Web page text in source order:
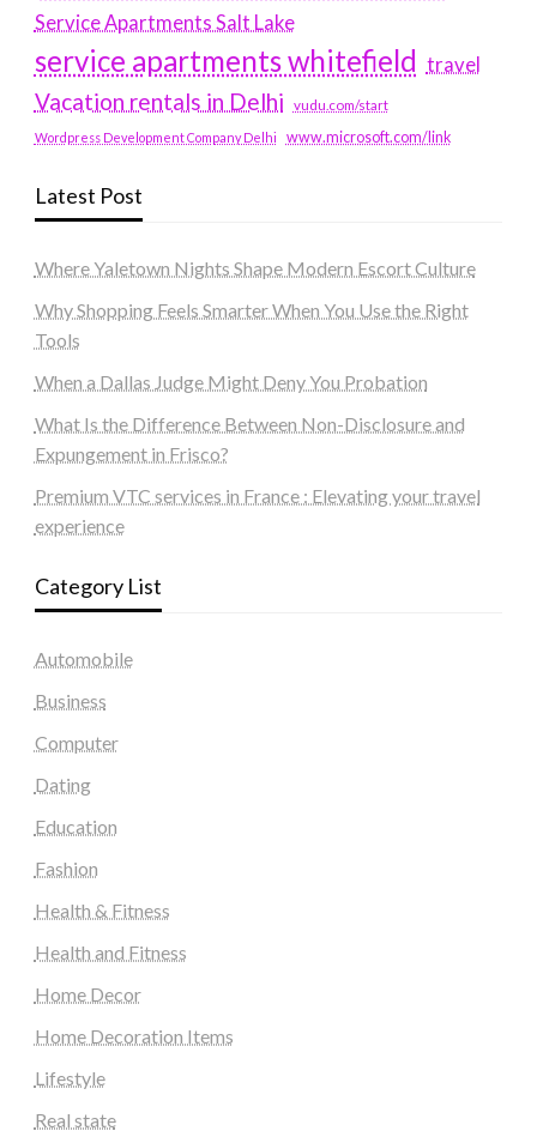
Service Apartments Salt Lake
service apartments whitefield travel
Vacation rentals in Delhi vudu.com/start
Wordpress Development Company Delhi www.microsoft.com/link
Latest Post
Where Yaletown Nights Shape Modern Escort Culture
Why Shopping Feels Smarter When You Use the Right
Tools
When a Dallas Judge Might Deny You Probation
What Is the Difference Between Non-Disclosure and
Expungement in Frisco?
Premium VTC services in France : Elevating your travel
experience
Category List
Automobile
Business
Computer
Dating
Education
Fashion
Health & Fitness
Health and Fitness
Home Decor
Home Decoration Items
Lifestyle
Real state